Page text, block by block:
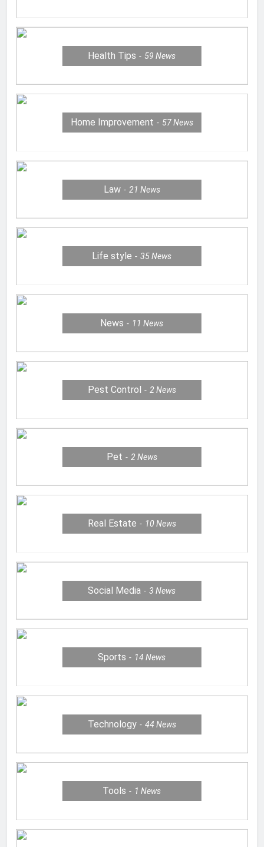
Health Tips 59News
Home Improvement 57News
Law 21 News
Life style 35News
News 11News
Pest Control 2 News
Pet 2 News
Real Estate 10 News
Social Media 3News
Sports 14News
Technology 44 News
Tools 1News